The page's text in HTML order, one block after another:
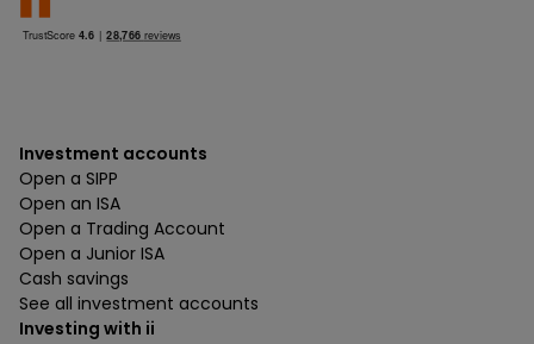
Investment accounts
Open a SIPP
Open an ISA
Open a Trading Account
Open a Junior ISA
Cash savings
See all investment accounts
Investing with ii